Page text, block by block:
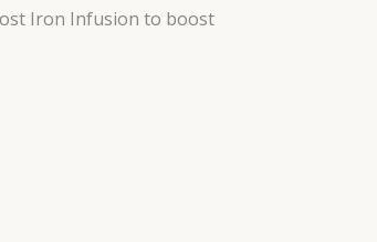
Iron Infusion to boost